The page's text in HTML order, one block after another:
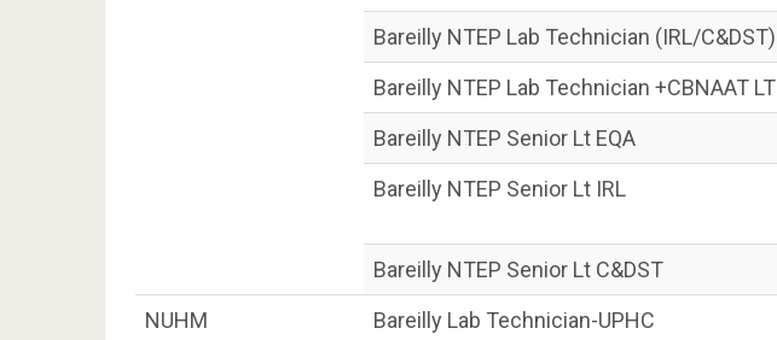
Bareilly NTEP Lab Technician (IRL/C&DST)
Bareilly NTEP Lab Technician +CBNAAT LT
Bareilly NTEP Senior Lt EQA
Bareilly NTEP Senior Lt IRL
Bareilly NTEP Senior Lt C&DST
NUHM
Bareilly Lab Technician-UPHC